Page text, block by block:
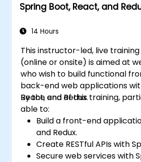
Spring Boot, React, and
14 Hours
This instructor-led, live training
(online or onsite) is aimed at
who wish to build functional
back-end web applications
React, and Redux.
By the end of this training,
able to:
Build a front-end
and Redux.
Create RESTful APIs with
Secure web services with